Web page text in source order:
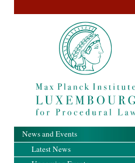
News and Events
Latest News